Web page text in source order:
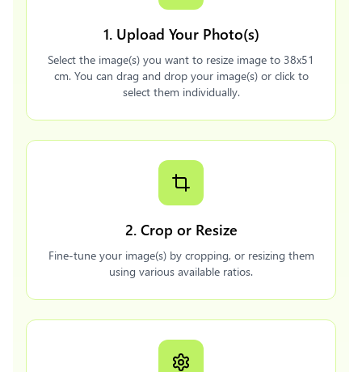
1. Upload Your Photo(s)
Select the image(s) you want to resize image to 38x51
cm. You can drag and drop your image(s) or click to
select them individually.
2. Crop or Resize
Fine-tune your image(s) by cropping, or resizing them
using various available ratios.